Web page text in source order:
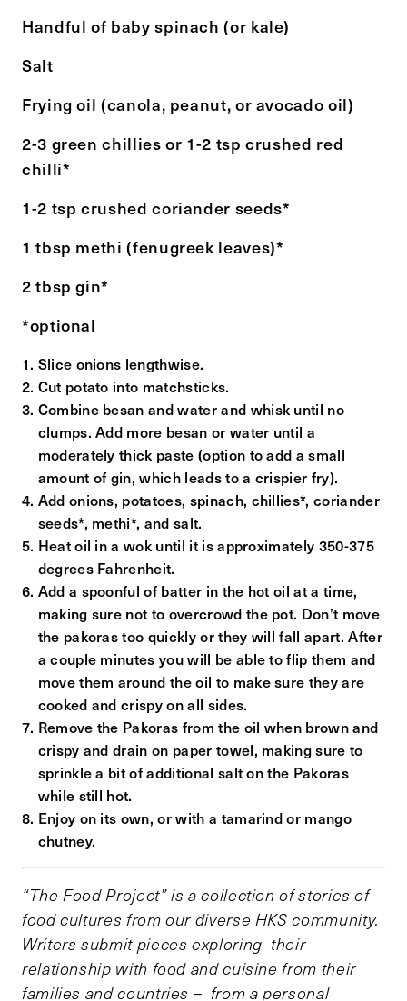
Handful of baby spinach (or kale)
Salt
Frying oil (canola, peanut, or avocado oil)
2-3 green chillies or 1-2 tsp crushed red
chilli*
1-2 tsp crushed coriander seeds*
1 tbsp methi (fenugreek leaves)*
2 tbsp gin*
*optional
Slice onions lengthwise.
Cut potato into matchsticks.
Combine besan and water and whisk until no
clumps. Add more besan or water until a
moderately thick paste (option to add a small
amount of gin, which leads to a crispier fry).
Add onions, potatoes, spinach, chillies*, coriander
seeds*, methi*, and salt.
Heat oil in a wok until it is approximately 350-375
degrees Fahrenheit.
Add a spoonful of batter in the hot oil at a time,
making sure not to overcrowd the pot. Don’t move
the pakoras too quickly or they will fall apart. After
a couple minutes you will be able to flip them and
move them around the oil to make sure they are
cooked and crispy on all sides.
Remove the Pakoras from the oil when brown and
crispy and drain on paper towel, making sure to
sprinkle a bit of additional salt on the Pakoras
while still hot.
Enjoy on its own, or with a tamarind or mango
chutney.
“The Food Project” is a collection of stories of
food cultures from our diverse HKS community.
Writers submit pieces exploring their
relationship with food and cuisine from their
families and countries – from a personal